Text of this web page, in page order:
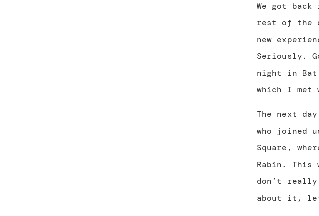
We got
rest of the
new
Seriously.
night in Bat
which I met
The next
who joined
Square,
Rabin.
don’t
about it,